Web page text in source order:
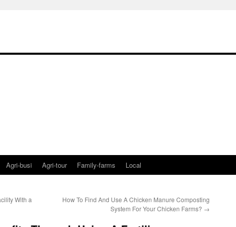
Agri-busi Agri-tour Family-farms Local
With a
How To Find And Use A Chicken Manure Composting
System For Your Chicken Farms? →